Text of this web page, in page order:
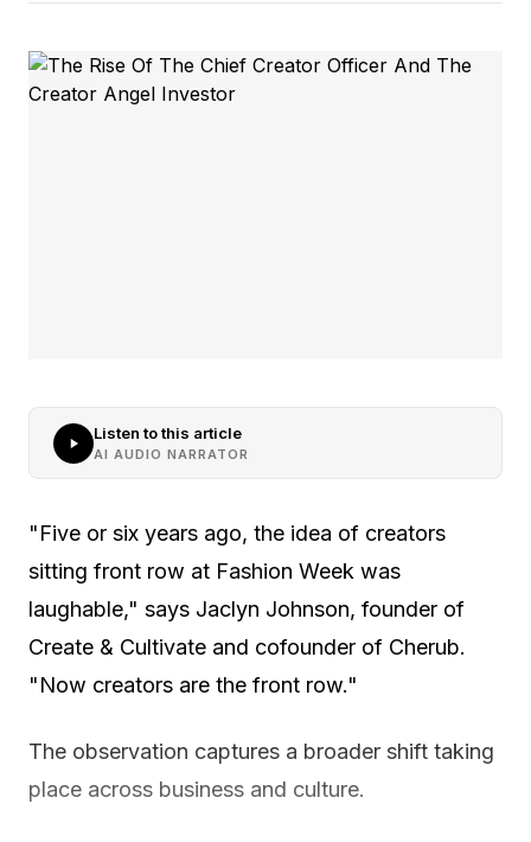
Listen to this article
AI AUDIO NARRATOR
"Five or six years ago, the idea of creators
sitting front row at Fashion Week was
laughable," says Jaclyn Johnson, founder of
Create & Cultivate and cofounder of Cherub.
"Now creators are the front row."
The observation captures a broader shift taking
place across business and culture.